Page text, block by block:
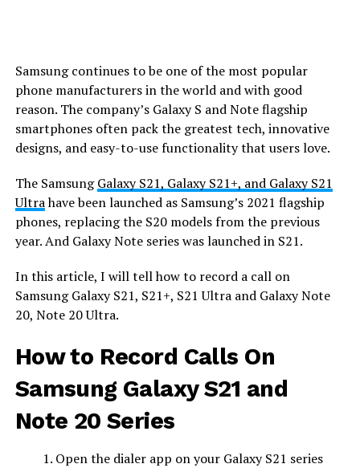
Samsung continues to be one of the most popular
phone manufacturers in the world and with good
reason. The company’s Galaxy S and Note flagship
smartphones often pack the greatest tech, innovative
designs, and easy-to-use functionality that users love.
The SamsungGalaxy S21, Galaxy S21+, and Galaxy S21
Ultrahave been launched as Samsung’s 2021 flagship
phones, replacing the S20 models from the previous
year. And Galaxy Note series was launched in S21.
In this article, I will tell how to record a call on
Samsung Galaxy S21, S21+, S21 Ultra and Galaxy Note
20, Note 20 Ultra.
How to Record Calls On
Samsung Galaxy S21 and
Note 20 Series
Open the dialer app on your Galaxy S21 series